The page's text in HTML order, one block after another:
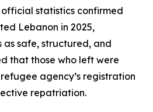
statistics confirmed
Lebanon in 2025,
as safe, structured, and
that those who left were
agency’s registration
repatriation.